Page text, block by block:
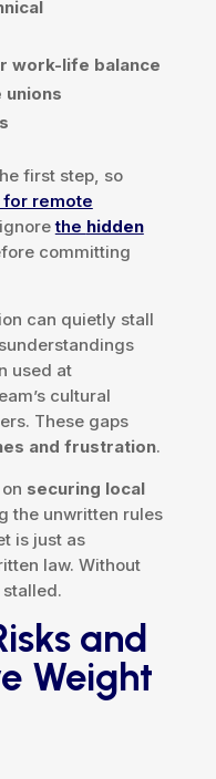
work-life balance
first step, so
remote
the hidden
committing
can quietly stall
used at
cultural
These gaps
and frustration.
securing local
the unwritten rules
is just as
law. Without
and
Weight